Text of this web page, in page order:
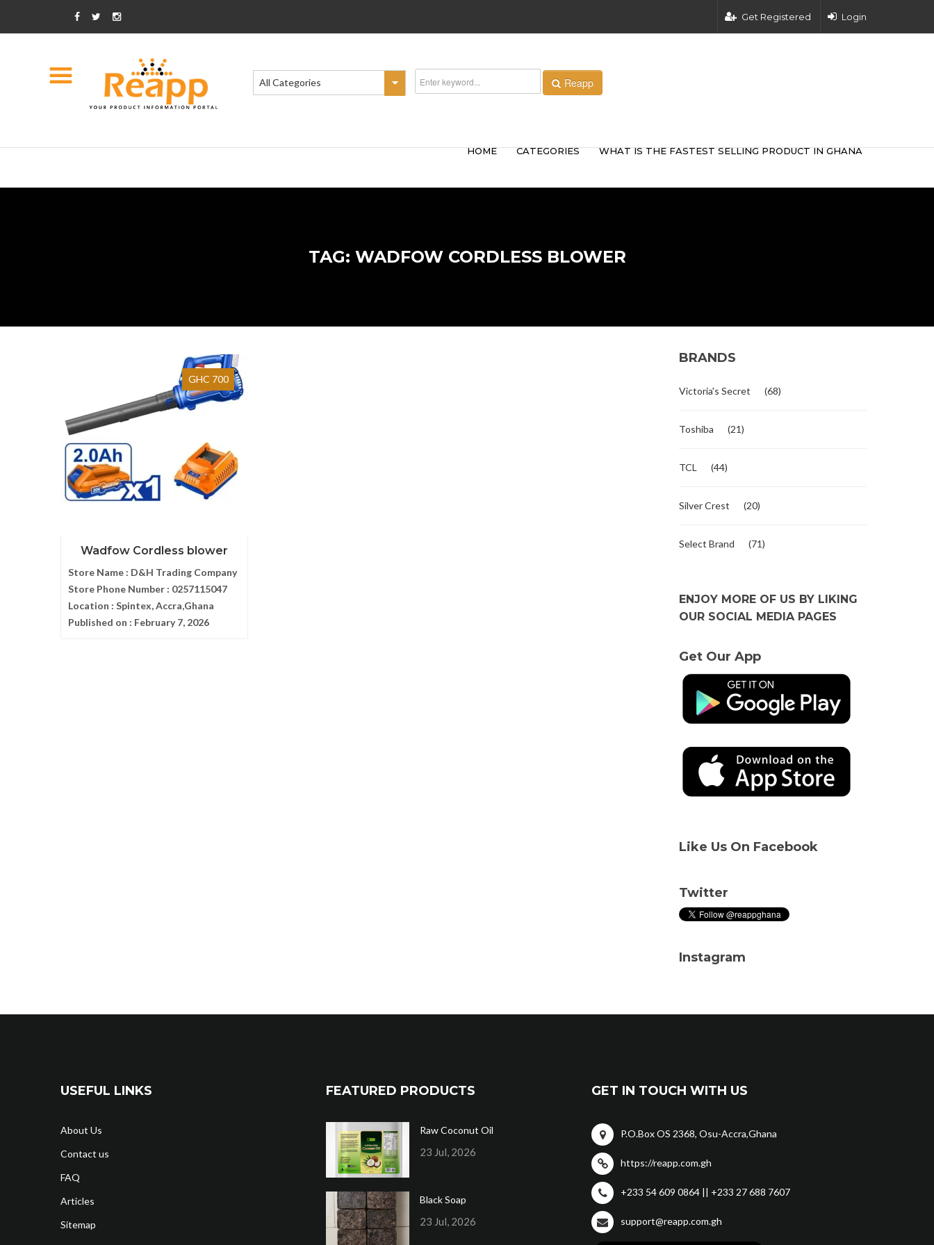
Get Registered Login
All Categories Reapp
HOME CATEGORIES WHAT IS THE FASTEST SELLING PRODUCT IN GHANA
TAG: WADFOW CORDLESS BLOWER
GHC 700
Wadfow Cordless blower
Store Name : D&H Trading Company
Store Phone Number : 0257115047
Location : Spintex, Accra,Ghana
Published on : February 7, 2026
BRANDS
Victoria's Secret (68)
Toshiba (21)
TCL (44)
Silver Crest (20)
Select Brand (71)
ENJOY MORE OF US BY LIKING
OUR SOCIAL MEDIA PAGES
Get Our App
Like Us On Facebook
Twitter
Instagram
USEFUL LINKS
About Us
Contact us
FAQ
Articles
Sitemap
FEATURED PRODUCTS
Raw Coconut Oil
23 Jul, 2026
Black Soap
23 Jul, 2026
GET IN TOUCH WITH US
P.O.Box OS 2368, Osu-Accra,Ghana
https://reapp.com.gh
+233 54 609 0864 || +233 27 688 7607
support@reapp.com.gh